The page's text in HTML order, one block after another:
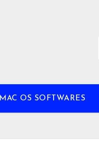
MAC OS SOFTWARES